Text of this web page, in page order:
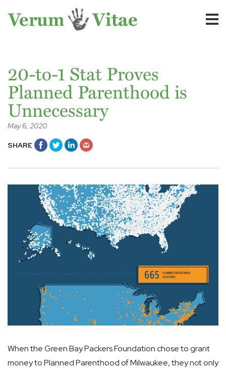
20-to-1 Stat Proves
Planned Parenthood is
Unnecessary
May 6, 2020
SHARE
When the Green Bay Packers Foundation chose to grant
money to Planned Parenthood of Milwaukee, they not only